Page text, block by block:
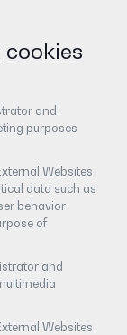
and
purposes
Websites
data such as
behavior
of
and
Websites